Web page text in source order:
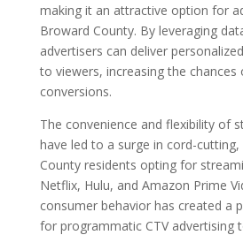
making it an attractive option for
Broward County. By leveraging
advertisers can deliver
to viewers, increasing the
conversions.
The convenience and flexibility of
have led to a surge in cord-
County residents opting for
Netflix, Hulu, and Amazon Prime
consumer behavior has created a
for programmatic CTV advertising